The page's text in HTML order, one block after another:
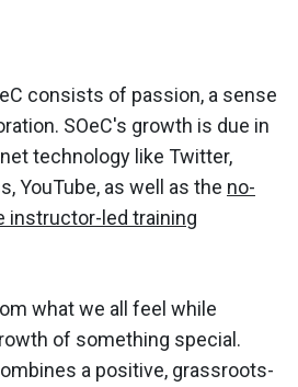
consists of passion, a sense
SOeC's growth is due in
technology like Twitter,
YouTube, as well as the no-
instructor-led training
what we all feel while
of something special.
a positive, grassroots-